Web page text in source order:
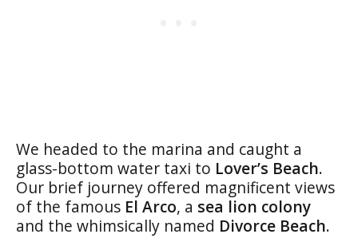
We headed to the marina and caught a
glass-bottom water taxi to Lover’s Beach.
Our brief journey offered magnificent views
of the famous El Arco, a sea lion colony
and the whimsically named Divorce Beach.